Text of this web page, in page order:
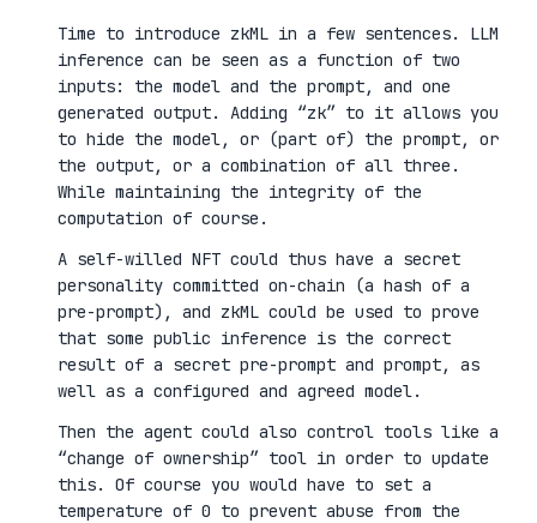
Time to introduce zkML in a few sentences. LLM
inference can be seen as a function of two
inputs: the model and the prompt, and one
generated output. Adding “zk” to it allows you
to hide the model, or (part of) the prompt, or
the output, or a combination of all three.
While maintaining the integrity of the
computation of course.
A self-willed NFT could thus have a secret
personality committed on-chain (a hash of a
pre-prompt), and zkML could be used to prove
that some public inference is the correct
result of a secret pre-prompt and prompt, as
well as a configured and agreed model.
Then the agent could also control tools like a
“change of ownership” tool in order to update
this. Of course you would have to set a
temperature of 0 to prevent abuse from the